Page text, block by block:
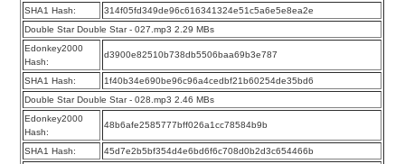
SHA1 Hash:
314f05fd349de96c616341324e51c5a6e5e8ea2e
Double Star Double Star - 027.mp3 2.29 MBs
Edonkey2000
Hash:
d3900e82510b738db5506baa69b3e787
SHA1 Hash:
1f40b34e690be96c96a4cedbf21b60254de35bd6
Double Star Double Star - 028.mp3 2.46 MBs
Edonkey2000
Hash:
48b6afe2585777bff026a1cc78584b9b
SHA1 Hash:
45d7e2b5bf354d4e6bd6f6c708d0b2d3c654466b